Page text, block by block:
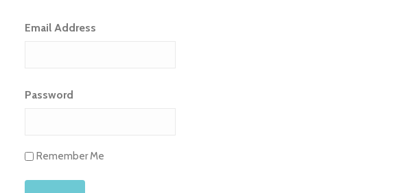
Email Address
Password
Remember Me